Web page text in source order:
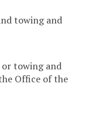
towing and
towing and
Office of the